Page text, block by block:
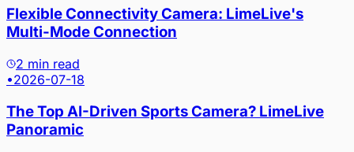
Flexible Connectivity Camera: LimeLive's
Multi-Mode Connection
2 min read
•2026-07-18
The Top AI-Driven Sports Camera? LimeLive
Panoramic